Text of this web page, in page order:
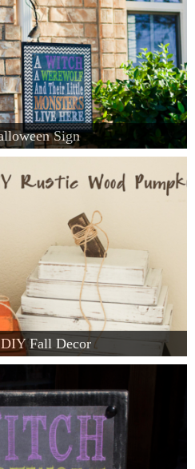
Sign
Fall Decor